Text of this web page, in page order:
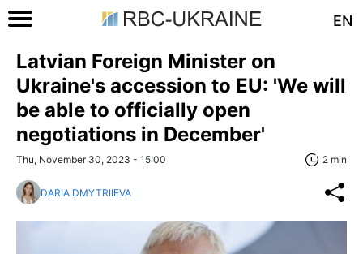
EN
Latvian Foreign Minister on
Ukraine's accession to EU: 'We will
be able to officially open
negotiations in December'
Thu, November 30, 2023 - 15:00 2 min
DARIA DMYTRIIEVA